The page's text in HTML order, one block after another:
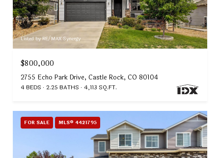
Listed by RE/MAX Synergy
$800,000
2755 Echo Park Drive, Castle Rock, CO 80104
4 BEDS 2.25 BATHS 4,113 SQ.FT.
FOR SALE MLS® 4421795